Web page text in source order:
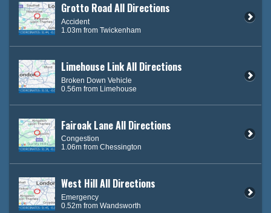
Grotto Road All Directions
Accident
1.03m from Twickenham
Limehouse Link All Directions
Broken Down Vehicle
0.56m from Limehouse
Fairoak Lane All Directions
Congestion
1.06m from Chessington
West Hill All Directions
Emergency
0.52m from Wandsworth